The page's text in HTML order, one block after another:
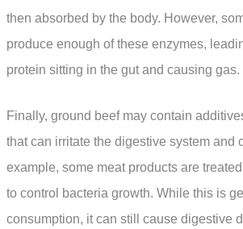
then absorbed by the body. However,
produce enough of these enzymes,
protein sitting in the gut and causing gas.
Finally, ground beef may contain
that can irritate the digestive system and
example, some meat products are
to control bacteria growth. While this is
consumption, it can still cause digestive